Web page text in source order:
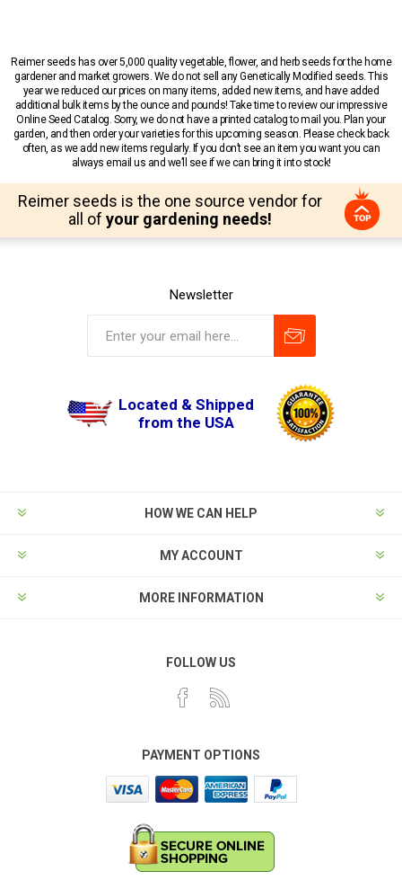
Reimer seeds has over 5,000 quality vegetable, flower, and herb seeds for the home
gardener and market growers. We do not sell any Genetically Modified seeds. This
year we reduced our prices on many items, added new items, and have added
additional bulk items by the ounce and pounds! Take time to review our impressive
Online Seed Catalog. Sorry, we do not have a printed catalog to mail you. Plan your
garden, and then order your varieties for this upcoming season. Please check back
often, as we add new items regularly. If you don’t see an item you want you can
always email us and we’ll see if we can bring it into stock!
Reimer seeds is the one source vendor for
all of your gardening needs!
Newsletter
Located & Shipped
from the USA
HOW WE CAN HELP
MY ACCOUNT
MORE INFORMATION
FOLLOW US
PAYMENT OPTIONS